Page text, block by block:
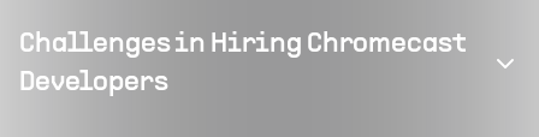
Challenges in Hiring Chromecast
Developers